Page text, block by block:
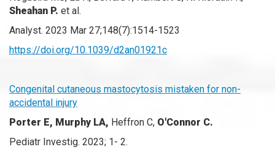
Sheahan P. et al.
Analyst. 2023 Mar 27;148(7):1514-1523
https://doi.org/10.1039/d2an01921c
Congenital cutaneous mastocytosis mistaken for non-
accidental injury
Porter E, Murphy LA, Heffron C, O'Connor C.
Pediatr Investig. 2023; 1- 2.